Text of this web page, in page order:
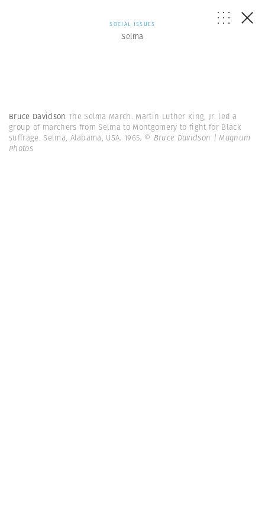
SOCIAL ISSUES
Selma
Bruce Davidson The Selma March. Martin Luther King, Jr. led a
group of marchers from Selma to Montgomery to fight for Black
suffrage. Selma, Alabama, USA. 1965. © Bruce Davidson | Magnum
Photos